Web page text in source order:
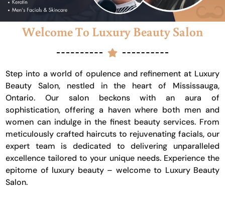
Welcome To Luxury Beauty Salon
Step into a world of opulence and refinement at Luxury
Beauty Salon, nestled in the heart of Mississauga,
Ontario. Our salon beckons with an aura of
sophistication, offering a haven where both men and
women can indulge in the finest beauty services. From
meticulously crafted haircuts to rejuvenating facials, our
expert team is dedicated to delivering unparalleled
excellence tailored to your unique needs. Experience the
epitome of luxury beauty – welcome to Luxury Beauty
Salon.